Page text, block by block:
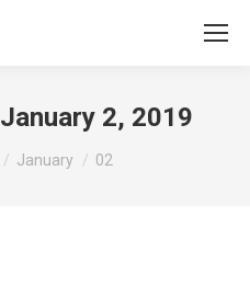
January 2, 2019
January 02